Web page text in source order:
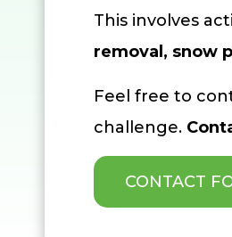
This involves
removal , snow
Feel free to
challenge.
CONTACT